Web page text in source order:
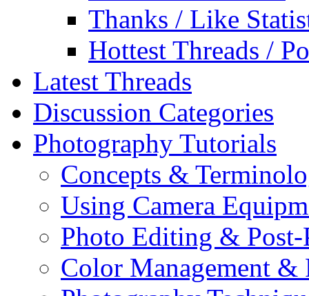
Thanks / Like
Hottest Threads /
Latest Threads
Discussion Categories
Photography Tutorials
Concepts &
Using Camera
Photo Editing & Post-
Color Management &